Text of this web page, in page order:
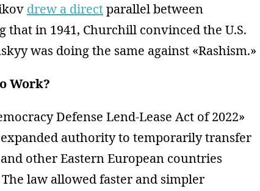
drew a directparallel between
in 1941, Churchill convinced the U.S.
was doing the same against «Rashism.»
Work?
Defense Lend-Lease Act of 2022»
expanded authority to temporarily transfer
other Eastern European countries
law allowed faster and simpler